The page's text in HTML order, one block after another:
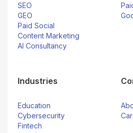
SEO
GEO
Paid Social
Content Marketing
AI Consultancy
Industries
Education
Cybersecurity
Fintech